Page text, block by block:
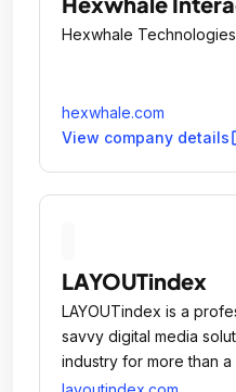
Hexwhale
hexwhale.com
View company details
LAYOUTindex
LAYOUTindex is a
savvy digital media
industry for more than